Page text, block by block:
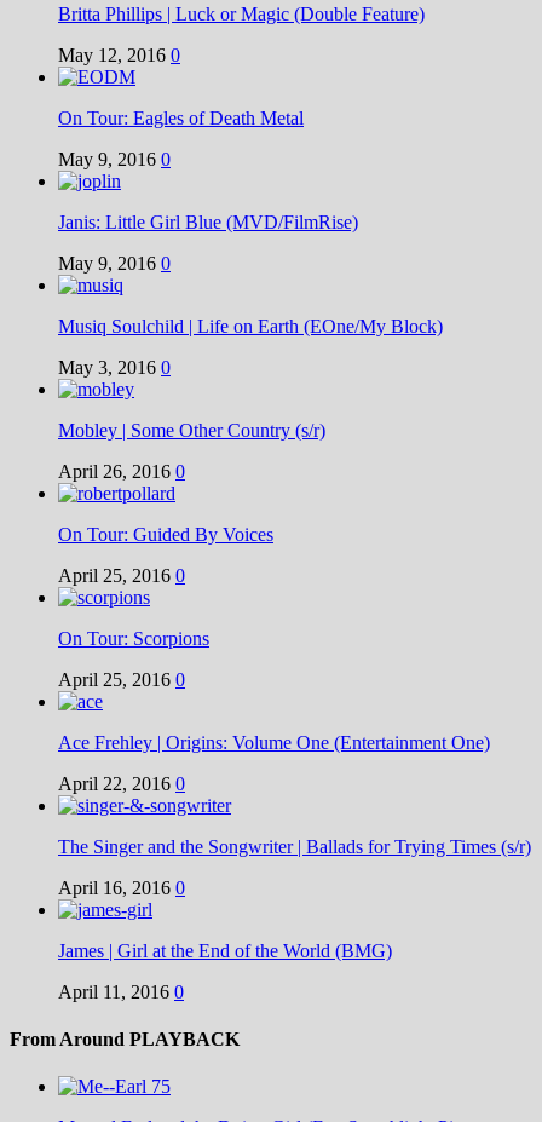
Britta Phillips | Luck or Magic (Double Feature)
May 12, 2016 0
On Tour: Eagles of Death Metal
May 9, 2016 0
Janis: Little Girl Blue (MVD/FilmRise)
May 9, 2016 0
Musiq Soulchild | Life on Earth (EOne/My Block)
May 3, 2016 0
Mobley | Some Other Country (s/r)
April 26, 2016 0
On Tour: Guided By Voices
April 25, 2016 0
On Tour: Scorpions
April 25, 2016 0
Ace Frehley | Origins: Volume One (Entertainment One)
April 22, 2016 0
The Singer and the Songwriter | Ballads for Trying Times (s/r)
April 16, 2016 0
James | Girl at the End of the World (BMG)
April 11, 2016 0
From Around PLAYBACK